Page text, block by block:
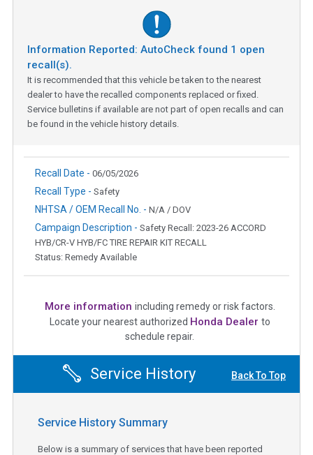
Information Reported: AutoCheck found 1 open
recall(s).
It is recommended that this vehicle be taken to the nearest
dealer to have the recalled components replaced or fixed.
Service bulletins if available are not part of open recalls and can
be found in the vehicle history details.
Recall Date - 06/05/2026
Recall Type - Safety
NHTSA / OEM Recall No. - N/A / DOV
Campaign Description - Safety Recall: 2023-26 ACCORD
HYB/CR-V HYB/FC TIRE REPAIR KIT RECALL
Status: Remedy Available
More information including remedy or risk factors.
Locate your nearest authorized Honda Dealer to
schedule repair.
Service History Back To Top
Service History Summary
Below is a summary of services that have been reported